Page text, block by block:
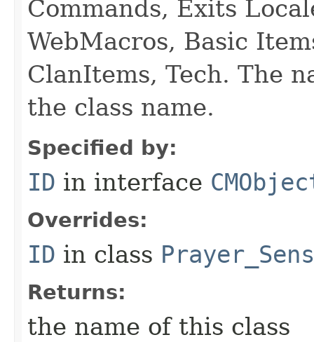
Commands, Exits
WebMacros, Basic
ClanItems, Tech. The
the class name.
Specified by:
ID in interface
Overrides:
ID in class
Returns:
the name of this class